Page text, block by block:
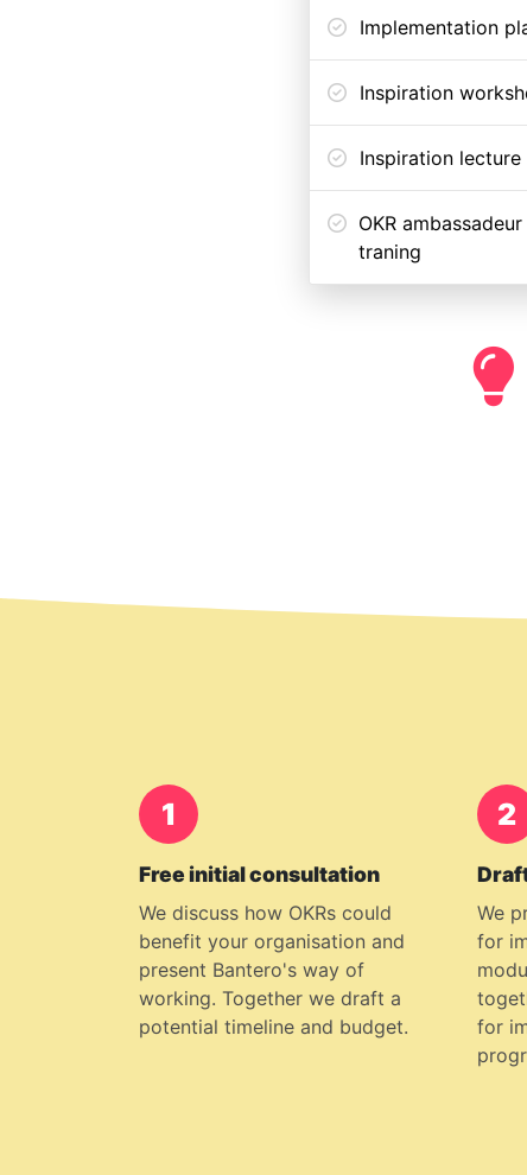
Implementation
Inspiration
Inspiration lecture
OKR ambassadeur
traning
1
Free initial consultation
We discuss how OKRs could
benefit your organisation and
present Bantero's way of
working. Together we draft a
potential timeline and budget.
2
We
for
for